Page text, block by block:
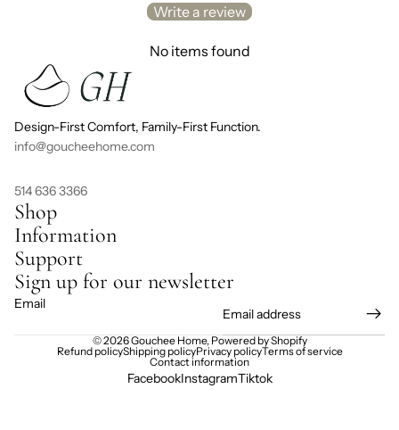
Write a review
No items found
Design-First Comfort, Family-First Function.
info@goucheehome.com
514 636 3366
Shop
Information
Support
Sign up for our newsletter
Email
© 2026Gouchee Home, Powered by Shopify
Refund policyShipping policyPrivacy policyTerms of service
Contact information
FacebookInstagramTiktok